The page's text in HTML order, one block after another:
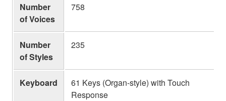
Number
of Voices
758
Number
of Styles
235
Keyboard
61 Keys (Organ-style) with Touch
Response